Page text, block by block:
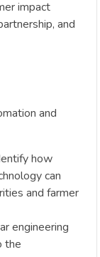
impact
and
and
how
can
and farmer
engineering
the